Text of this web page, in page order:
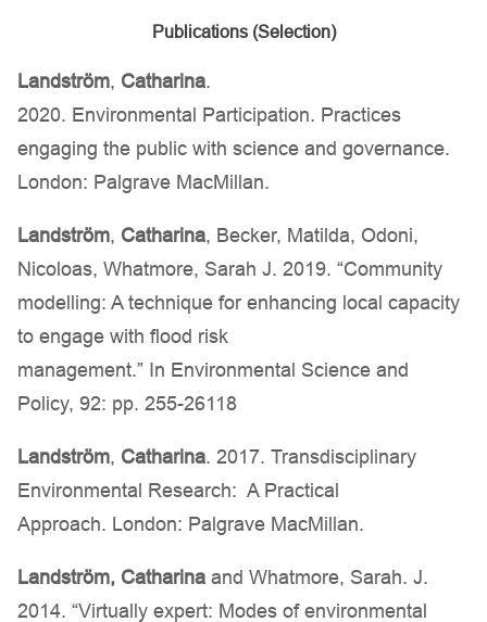
Publications (Selection)
Landström, Catharina.
2020. Environmental Participation. Practices
engaging the public with science and governance.
London: Palgrave MacMillan.
Landström, Catharina, Becker, Matilda, Odoni,
Nicoloas, Whatmore, Sarah J. 2019. “Community
modelling: A technique for enhancing local capacity
to engage with flood risk
management.” In Environmental Science and
Policy, 92: pp. 255-26118
Landström, Catharina. 2017. Transdisciplinary
Environmental Research: A Practical
Approach. London: Palgrave MacMillan.
Landström, Catharina and Whatmore, Sarah. J.
2014. “Virtually expert: Modes of environmental